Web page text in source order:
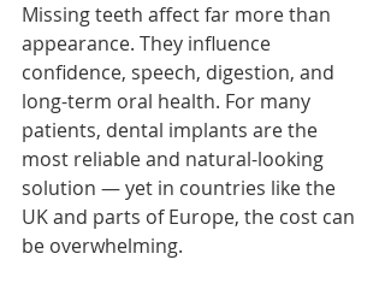
Missing teeth affect far more than
appearance. They influence
confidence, speech, digestion, and
long-term oral health. For many
patients, dental implants are the
most reliable and natural-looking
solution — yet in countries like the
UK and parts of Europe, the cost can
be overwhelming.